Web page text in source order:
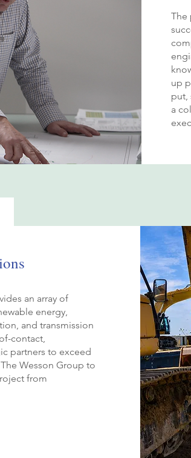
The
up
put,
a
an array of
energy,
and transmission
contact,
partners to exceed
Wesson Group to
from